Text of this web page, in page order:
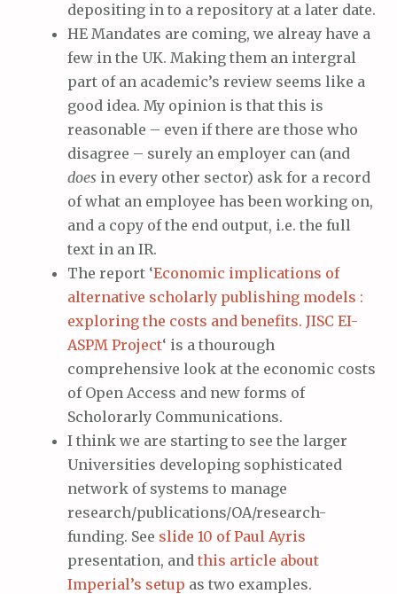
depositing in to a repository at a later date.
HE Mandates are coming, we alreay have a
few in the UK. Making them an intergral
part of an academic’s review seems like a
good idea. My opinion is that this is
reasonable – even if there are those who
disagree – surely an employer can (and
does in every other sector) ask for a record
of what an employee has been working on,
and a copy of the end output, i.e. the full
text in an IR.
The report ‘Economic implications of
alternative scholarly publishing models :
exploring the costs and benefits. JISC EI-
ASPM Project‘ is a thourough
comprehensive look at the economic costs
of Open Access and new forms of
Scholorarly Communications.
I think we are starting to see the larger
Universities developing sophisticated
network of systems to manage
research/publications/OA/research-
funding. See slide 10 of Paul Ayris
presentation, and this article about
Imperial’s setup as two examples.